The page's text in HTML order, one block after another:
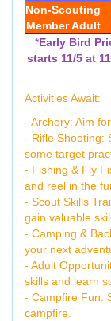
Non-Scouting
Member Adult
*Early Bird
starts 11/5 at
Activities Await:
- Archery: Aim
- Rifle Shooting:
some target
- Fishing & Fly
and reel in the
- Scout Skills
gain valuable
- Camping &
your next
- Adult
skills and learn
- Campfire Fun:
campfire.